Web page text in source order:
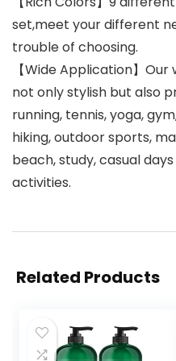
set,meet your different
trouble of choosing.
【Wide Application】
not only stylish but also
running, tennis, yoga,
hiking, outdoor sports,
beach, study, casual
activities.
Related Products